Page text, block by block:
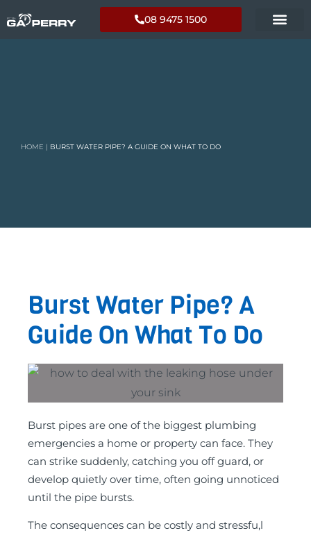
08 9475 1500
HOME | BURST WATER PIPE? A GUIDE ON WHAT TO DO
Burst Water Pipe? A
Guide On What To Do
Burst pipes are one of the biggest plumbing
emergencies a home or property can face. They
can strike suddenly, catching you off guard, or
develop quietly over time, often going unnoticed
until the pipe bursts.
The consequences can be costly and stressfu,l